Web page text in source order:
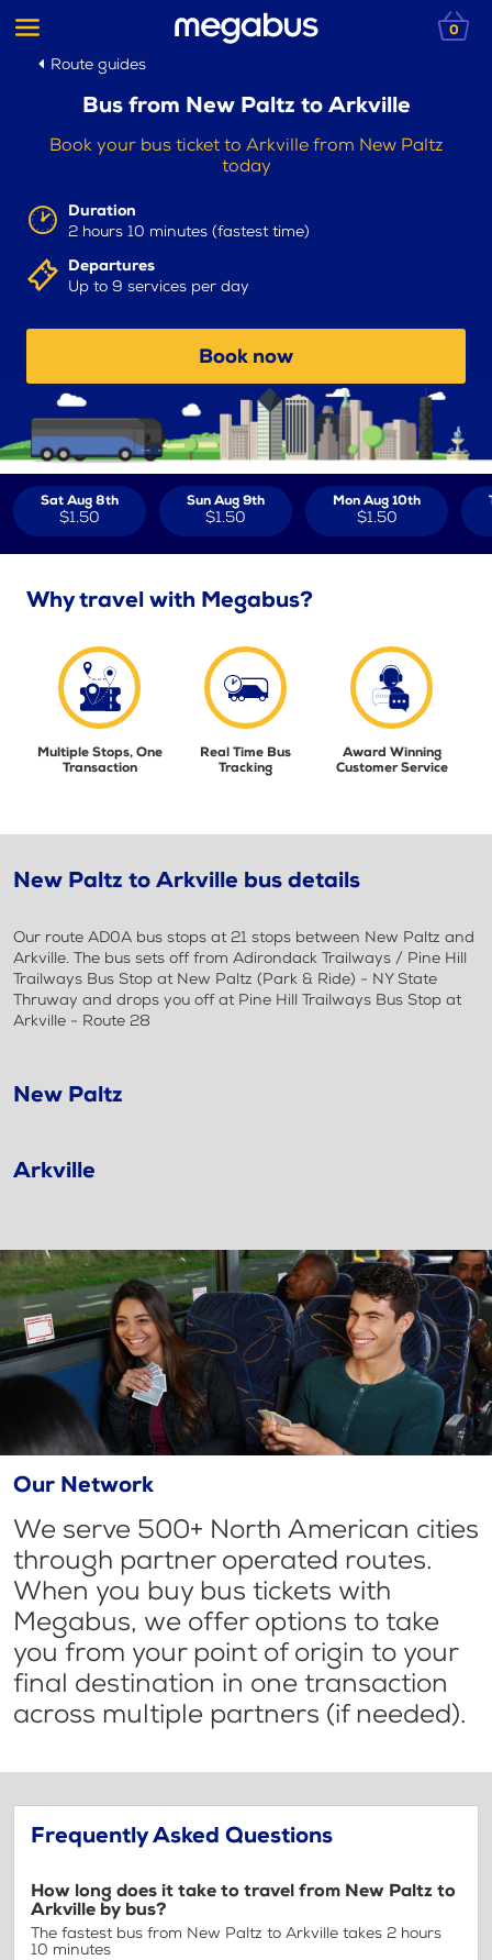
0
Route guides
Bus from New Paltz to Arkville
Book your bus ticket to Arkville from New Paltz
today
Duration
2 hours 10 minutes (fastest time)
Departures
Up to 9 services per day
Book now
Sat Aug 8th
$1.50
Sun Aug 9th
$1.50
Mon Aug 10th
$1.50
Why travel with Megabus?
Multiple Stops, One
Transaction
Real Time Bus
Tracking
Award Winning
Customer Service
New Paltz to Arkville bus details
Our route AD0A bus stops at 21 stops between New Paltz and
Arkville. The bus sets off from Adirondack Trailways / Pine Hill
Trailways Bus Stop at New Paltz (Park & Ride) - NY State
Thruway and drops you off at Pine Hill Trailways Bus Stop at
Arkville - Route 28
New Paltz
Arkville
Our Network
We serve 500+ North American cities
through partner operated routes.
When you buy bus tickets with
Megabus, we offer options to take
you from your point of origin to your
final destination in one transaction
across multiple partners (if needed).
Frequently Asked Questions
How long does it take to travel from New Paltz to
Arkville by bus?
The fastest bus from New Paltz to Arkville takes 2 hours
10 minutes